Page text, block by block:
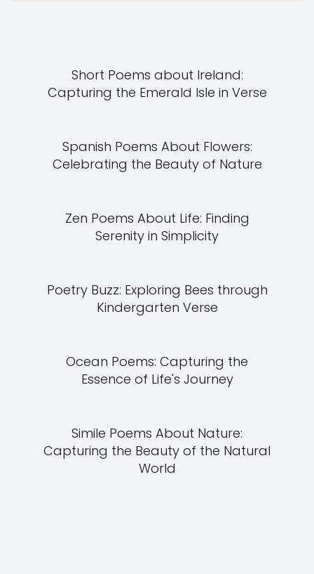
Short Poems about Ireland:
Capturing the Emerald Isle in Verse
Spanish Poems About Flowers:
Celebrating the Beauty of Nature
Zen Poems About Life: Finding
Serenity in Simplicity
Poetry Buzz: Exploring Bees through
Kindergarten Verse
Ocean Poems: Capturing the
Essence of Life's Journey
Simile Poems About Nature:
Capturing the Beauty of the Natural
World